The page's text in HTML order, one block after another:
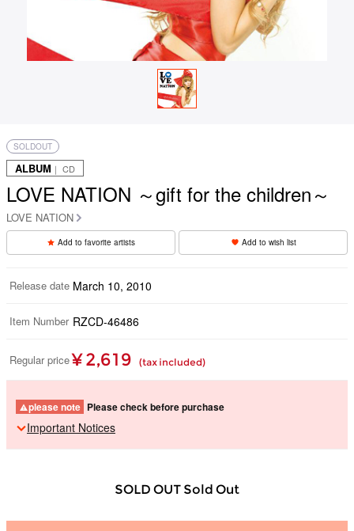
SOLDOUT
ALBUM ｜ CD
LOVE NATION ～gift for the children～
LOVE NATION
Add to favorite artists Add to wish list
Release date March 10, 2010
Item Number RZCD-46486
Regular price ¥ 2,619 (tax included)
please note Please check before purchase
Important Notices
SOLD OUT Sold Out